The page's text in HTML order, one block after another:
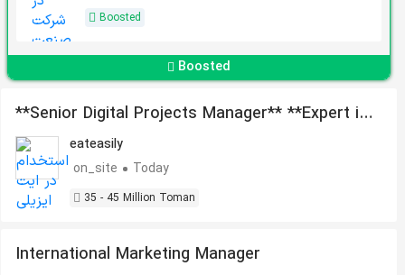
Boosted
Boosted
**Senior Digital Projects Manager** **Expert in
Artificial Intelligence, Automation, and
Outsourcing Management**
eateasily
on_site
Today
35 - 45 Million Toman
International Marketing Manager